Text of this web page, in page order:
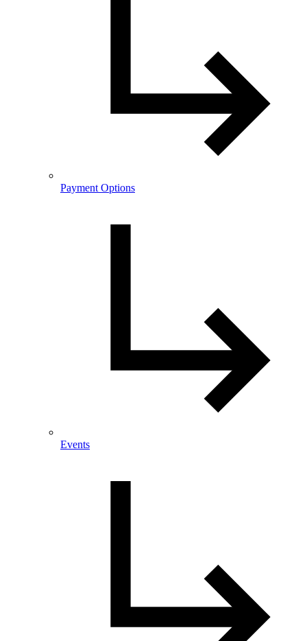
Payment Options
Events